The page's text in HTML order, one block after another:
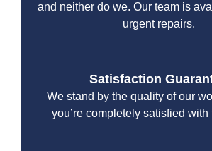
and neither do we. Our team is
urgent repairs.
Satisfaction
We stand by the quality of our
you’re completely satisfied with